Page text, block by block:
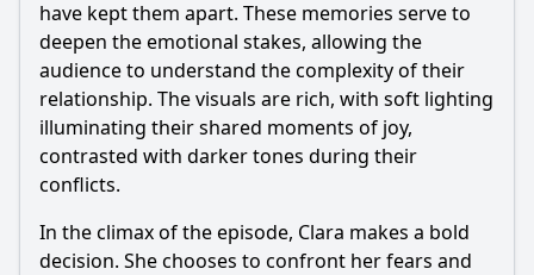
have kept them apart. These memories serve to
deepen the emotional stakes, allowing the
audience to understand the complexity of their
relationship. The visuals are rich, with soft lighting
illuminating their shared moments of joy,
contrasted with darker tones during their
conflicts.
In the climax of the episode, Clara makes a bold
decision. She chooses to confront her fears and